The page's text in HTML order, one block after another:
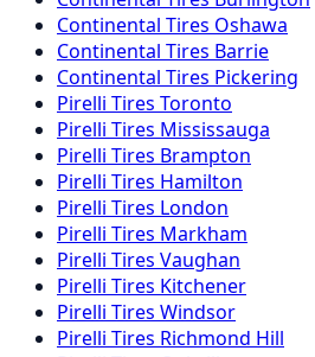
Continental Tires Oshawa
Continental Tires Barrie
Continental Tires Pickering
Pirelli Tires Toronto
Pirelli Tires Mississauga
Pirelli Tires Brampton
Pirelli Tires Hamilton
Pirelli Tires London
Pirelli Tires Markham
Pirelli Tires Vaughan
Pirelli Tires Kitchener
Pirelli Tires Windsor
Pirelli Tires Richmond Hill